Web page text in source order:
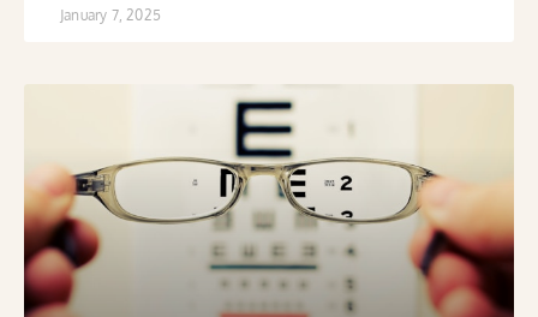
January 7, 2025